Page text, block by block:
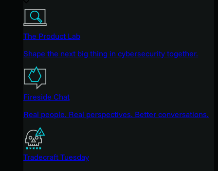
The Product Lab
Shape the next big thing in cybersecurity together.
Fireside Chat
Real people. Real perspectives. Better conversations.
Tradecraft Tuesday